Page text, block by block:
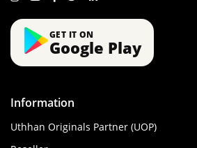
GET IT ON
Google Play
Information
Uthhan Originals Partner (UOP)